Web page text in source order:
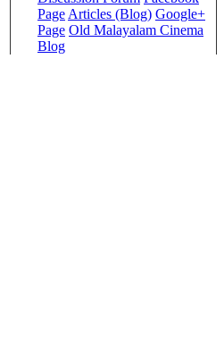
Page Articles (Blog) Google+
Page Old Malayalam Cinema
Blog